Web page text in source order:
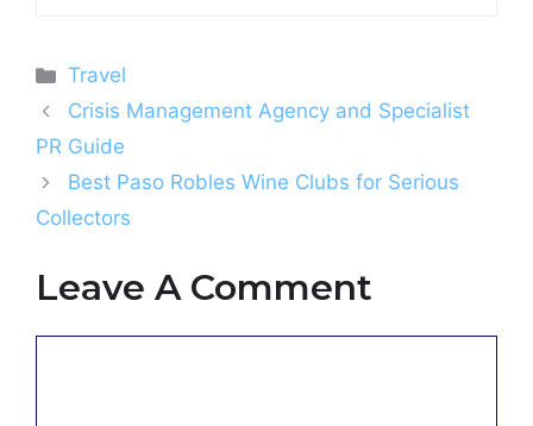
Categories
Travel
Crisis Management Agency and Specialist
PR Guide
Best Paso Robles Wine Clubs for Serious
Collectors
Leave A Comment